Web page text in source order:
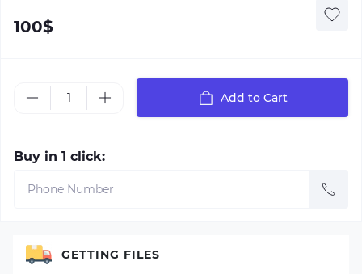
100$
Add to Cart
Buy in 1 click:
GETTING FILES